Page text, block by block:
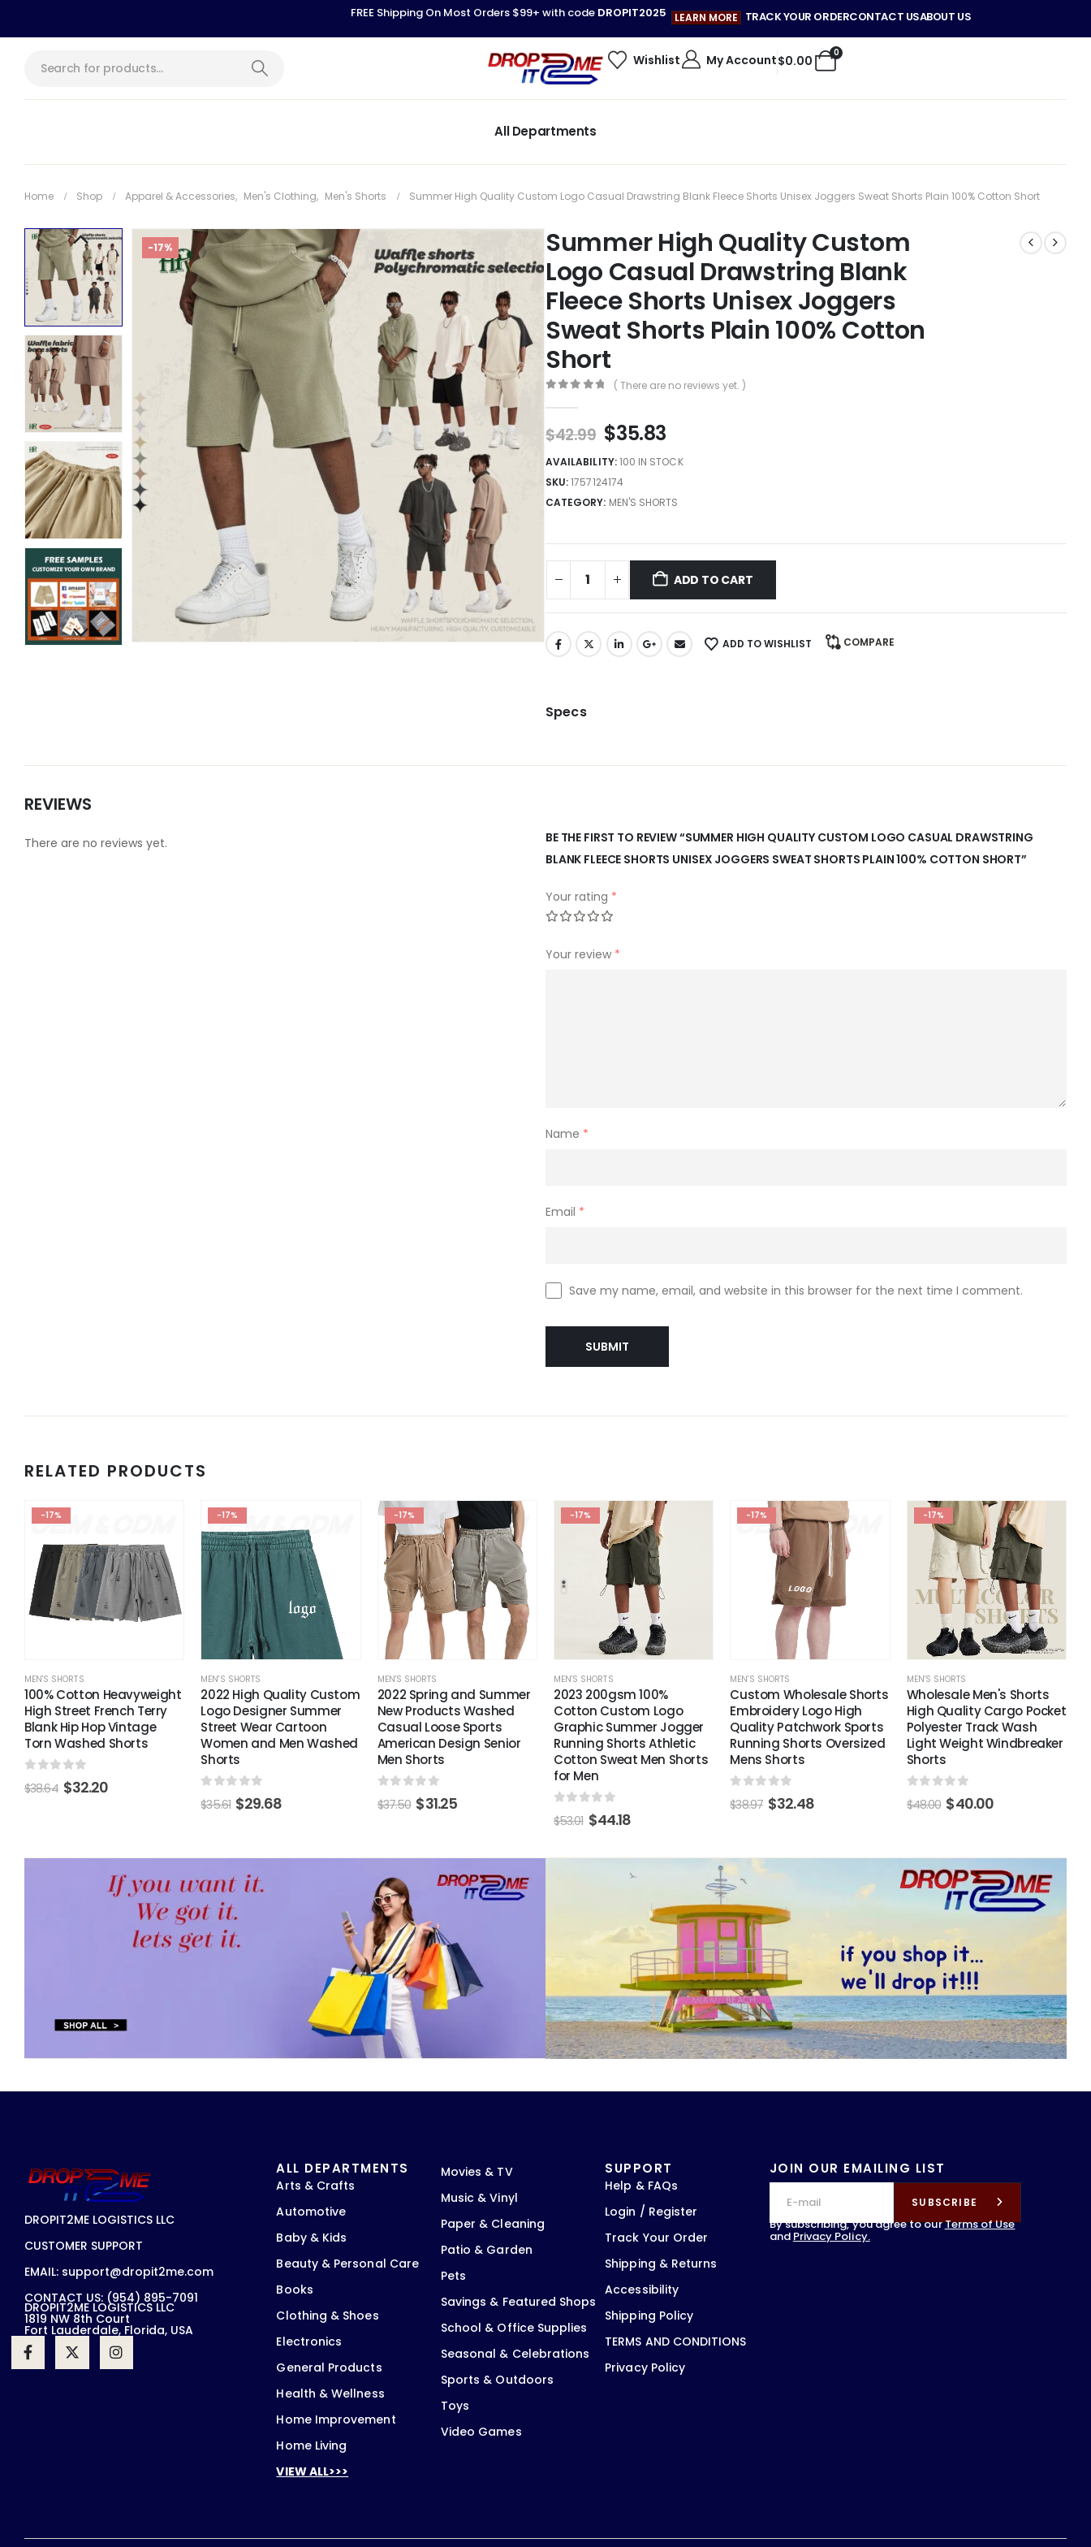
FREE Shipping On Most Orders $99+ with code DROPIT2025 LEARN MORE TRACK YOUR ORDERCONTACT USABOUT US
Wishlist My Account 0
$0.00
All Departments
Home Shop Apparel & Accessories, Men's Clothing, Men's Shorts Summer High Quality Custom Logo Casual Drawstring Blank Fleece Shorts Unisex Joggers Sweat Shorts Plain 100% Cotton Short
-17%
Summer High Quality Custom
Logo Casual Drawstring Blank
Fleece Shorts Unisex Joggers
Sweat Shorts Plain 100% Cotton
Short
( There are no reviews yet. )
$42.99 $35.83
AVAILABILITY:100 IN STOCK
SKU:1757124174
CATEGORY: MEN'S SHORTS
ADD TO CART
ADD TO WISHLIST COMPARE
Specs
REVIEWS
There are no reviews yet.
BE THE FIRST TO REVIEW “SUMMER HIGH QUALITY CUSTOM LOGO CASUAL DRAWSTRING
BLANK FLEECE SHORTS UNISEX JOGGERS SWEAT SHORTS PLAIN 100% COTTON SHORT”
Your rating *
Your review *
Name *
Email *
Save my name, email, and website in this browser for the next time I comment.
RELATED PRODUCTS
-17%
MEN'S SHORTS
100% Cotton Heavyweight
High Street French Terry
Blank Hip Hop Vintage
Torn Washed Shorts
out of 5
$38.64 $32.20
-17%
MEN'S SHORTS
2022 High Quality Custom
Logo Designer Summer
Street Wear Cartoon
Women and Men Washed
Shorts
out of 5
$35.61 $29.68
-17%
MEN'S SHORTS
2022 Spring and Summer
New Products Washed
Casual Loose Sports
American Design Senior
Men Shorts
out of 5
$37.50 $31.25
-17%
MEN'S SHORTS
2023 200gsm 100%
Cotton Custom Logo
Graphic Summer Jogger
Running Shorts Athletic
Cotton Sweat Men Shorts
for Men
out of 5
$53.01 $44.18
-17%
MEN'S SHORTS
Custom Wholesale Shorts
Embroidery Logo High
Quality Patchwork Sports
Running Shorts Oversized
Mens Shorts
out of 5
$38.97 $32.48
-17%
MEN'S SHORTS
Wholesale Men's Shorts
High Quality Cargo Pocket
Polyester Track Wash
Light Weight Windbreaker
Shorts
out of 5
$48.00 $40.00
DROPIT2ME LOGISTICS LLC
CUSTOMER SUPPORT
EMAIL: support@dropit2me.com
CONTACT US: (954) 895-7091
DROPIT2ME LOGISTICS LLC
1819 NW 8th Court
Fort Lauderdale, Florida, USA
JOIN OUR EMAILING LIST
SUBSCRIBE
By subscribing, you agree to ourTerms of Use
and Privacy Policy.
ALL DEPARTMENTS
Arts & Crafts
Automotive
Baby & Kids
Beauty & Personal Care
Books
Clothing & Shoes
Electronics
General Products
Health & Wellness
Home Improvement
Home Living
VIEW ALL>>>
Movies & TV
Music & Vinyl
Paper & Cleaning
Patio & Garden
Pets
Savings & Featured Shops
School & Office Supplies
Seasonal & Celebrations
Sports & Outdoors
Toys
Video Games
SUPPORT
Help & FAQs
Login / Register
Track Your Order
Shipping & Returns
Accessibility
Shipping Policy
TERMS AND CONDITIONS
Privacy Policy